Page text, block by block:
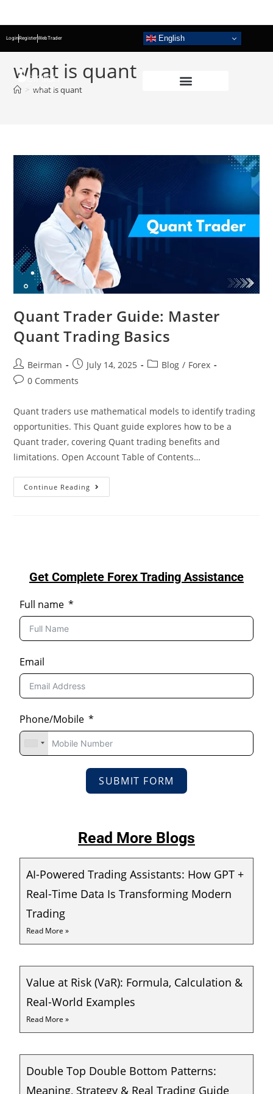
LoginRegisterWebTrader English
what is quant
> what is quant
Quant Trader Guide: Master
Quant Trading Basics
Beirman July 14, 2025 Blog / Forex
0 Comments
Quant traders use mathematical models to identify trading
opportunities. This Quant guide explores how to be a
Quant trader, covering Quant trading benefits and
limitations. Open Account Table of Contents…
Continue Reading
Get Complete Forex Trading Assistance
Full name
Email
Phone/Mobile
SUBMIT FORM
Read More Blogs
AI-Powered Trading Assistants: How GPT +
Real-Time Data Is Transforming Modern
Trading
Read More »
Value at Risk (VaR): Formula, Calculation &
Real-World Examples
Read More »
Double Top Double Bottom Patterns:
Meaning, Strategy & Real Trading Guide